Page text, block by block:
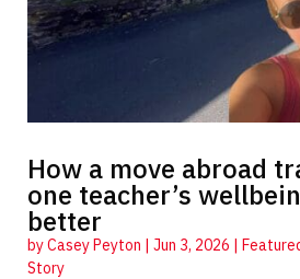
How a move abroad
one teacher’s
better
byCasey Peyton | Jun 3, 2026 |
Story